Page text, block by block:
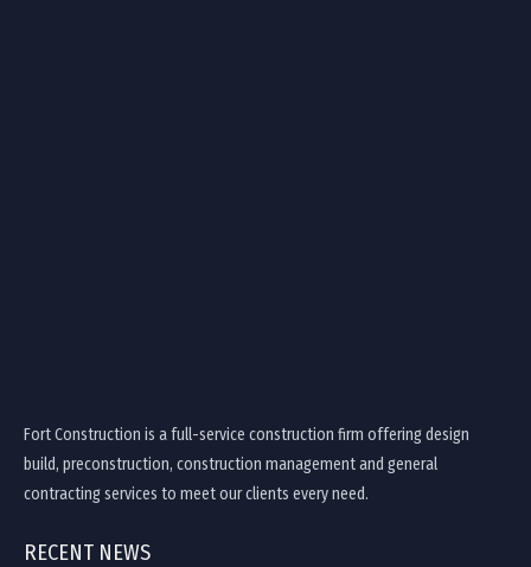
Fort Construction is a full-service construction firm offering design
build, preconstruction, construction management and general
contracting services to meet our clients every need.
RECENT NEWS